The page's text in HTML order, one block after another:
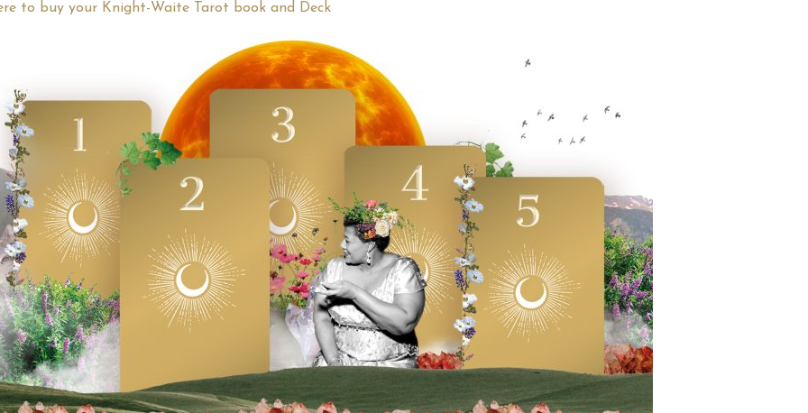
to buy your Knight-Waite Tarot book and Deck